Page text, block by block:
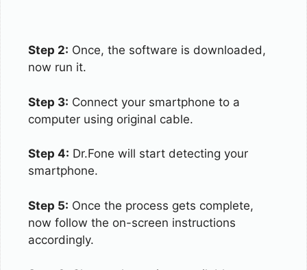
Step 2: Once, the software is downloaded,
now run it.
Step 3: Connect your smartphone to a
computer using original cable.
Step 4: Dr.Fone will start detecting your
smartphone.
Step 5: Once the process gets complete,
now follow the on-screen instructions
accordingly.